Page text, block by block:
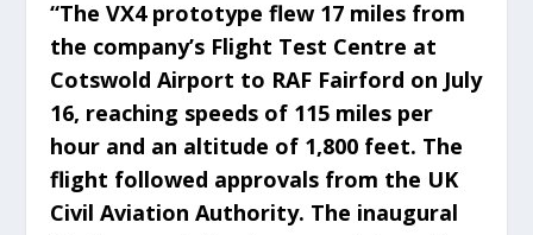
“The VX4 prototype flew 17 miles from
the company’s Flight Test Centre at
Cotswold Airport to RAF Fairford on July
16, reaching speeds of 115 miles per
hour and an altitude of 1,800 feet. The
flight followed approvals from the UK
Civil Aviation Authority. The inaugural